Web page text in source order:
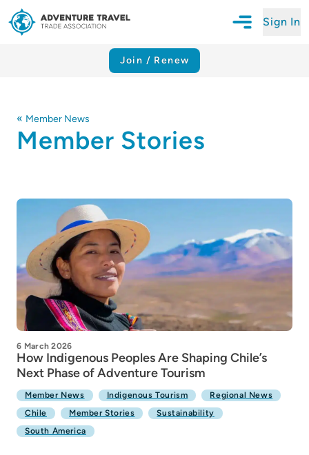
Sign In
Join / Renew
« Member News
Member Stories
6 March 2026
How Indigenous Peoples Are Shaping Chile’s
Next Phase of Adventure Tourism
Member News Indigenous Tourism
Regional News
Chile
Member Stories
Sustainability
South America